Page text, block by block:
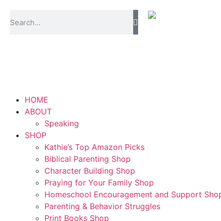
HOME
ABOUT
Speaking
SHOP
Kathie’s Top Amazon Picks
Biblical Parenting Shop
Character Building Shop
Praying for Your Family Shop
Homeschool Encouragement and Support
Parenting & Behavior Struggles
Print Books Shop